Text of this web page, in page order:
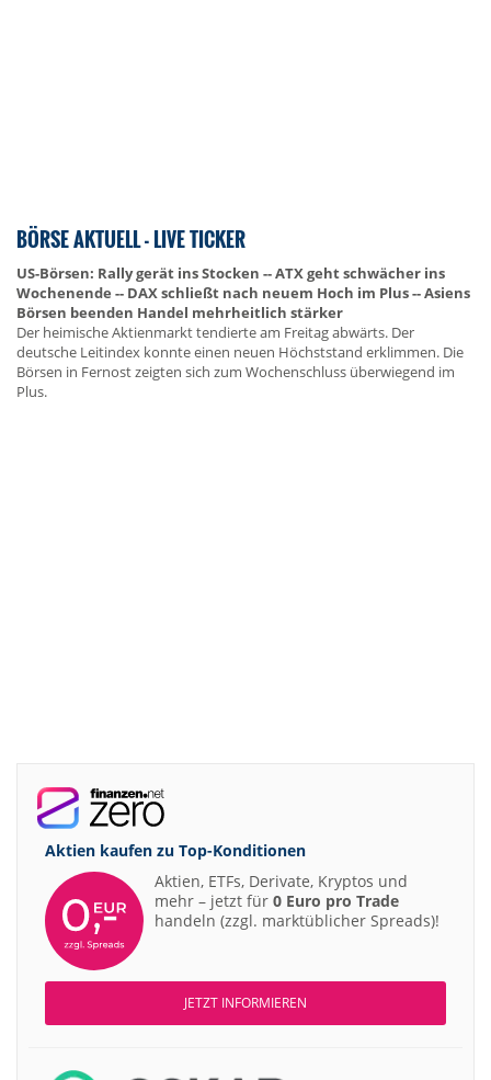
BÖRSE AKTUELL - LIVE TICKER
US-Börsen: Rally gerät ins Stocken -- ATX geht schwächer ins
Wochenende -- DAX schließt nach neuem Hoch im Plus -- Asiens
Börsen beenden Handel mehrheitlich stärker
Der heimische Aktienmarkt tendierte am Freitag abwärts. Der
deutsche Leitindex konnte einen neuen Höchststand erklimmen. Die
Börsen in Fernost zeigten sich zum Wochenschluss überwiegend im
Plus.
Aktien kaufen zu Top-Konditionen
Aktien, ETFs, Derivate, Kryptos und
mehr – jetzt für 0 Euro pro Trade
handeln (zzgl. marktüblicher Spreads)!
JETZT INFORMIEREN